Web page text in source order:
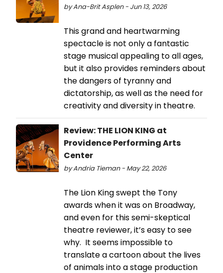
by Ana-Brit Asplen - Jun 13, 2026
This grand and heartwarming
spectacle is not only a fantastic
stage musical appealing to all ages,
but it also provides reminders about
the dangers of tyranny and
dictatorship, as well as the need for
creativity and diversity in theatre.
Review: THE LION KING at
Providence Performing Arts
Center
by Andria Tieman - May 22, 2026
The Lion King swept the Tony
awards when it was on Broadway,
and even for this semi-skeptical
theatre reviewer, it’s easy to see
why. It seems impossible to
translate a cartoon about the lives
of animals into a stage production